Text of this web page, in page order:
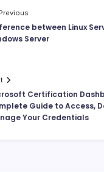
between Linux
Server
Certification
Guide to Access,
Your Credentials